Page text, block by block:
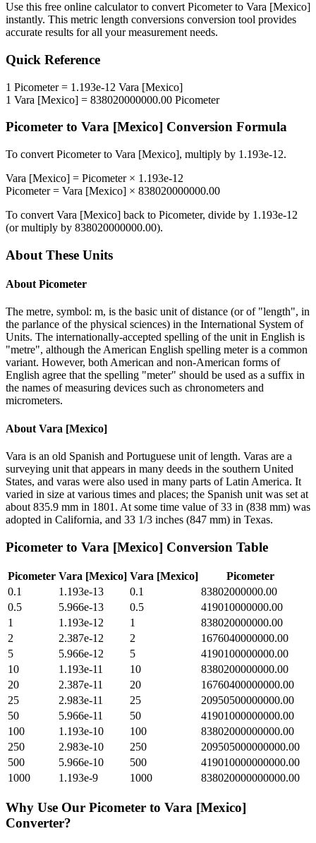
Use this free online calculator to convert Picometerto Vara [Mexico]
instantly. This metric length conversions conversion tool provides
accurate results for all your measurement needs.
Quick Reference
1 Picometer= 1.193e-12 Vara [Mexico]
1 Vara [Mexico] = 838020000000.00 Picometer
Picometer to Vara [Mexico] Conversion Formula
To convert Picometerto Vara [Mexico], multiply by 1.193e-12.
Vara [Mexico] = Picometer× 1.193e-12
Picometer= Vara [Mexico] × 838020000000.00
To convert Vara [Mexico] back to Picometer, divide by 1.193e-12
(or multiply by 838020000000.00).
About These Units
About Picometer
The metre, symbol: m, is the basic unit of distance (or of "length", in
the parlance of the physical sciences) in the International System of
Units. The internationally-accepted spelling of the unit in English is
"metre", although the American English spelling meter is a common
variant. However, both American and non-American forms of
English agree that the spelling "meter" should be used as a suffix in
the names of measuring devices such as chronometers and
micrometers.
About Vara [Mexico]
Vara is an old Spanish and Portuguese unit of length. Varas are a
surveying unit that appears in many deeds in the southern United
States, and varas were also used in many parts of Latin America. It
varied in size at various times and places; the Spanish unit was set at
about 835.9 mm in 1801. At some time value of 33 in (838 mm) was
adopted in California, and 33 1/3 inches (847 mm) in Texas.
Picometer to Vara [Mexico] Conversion Table
Picometer Vara [Mexico] Vara [Mexico]
Picometer
0.1
1.193e-13 0.1
83802000000.00
0.5
5.966e-13 0.5
419010000000.00
1
1.193e-12 1
838020000000.00
2
2.387e-12 2
1676040000000.00
5
5.966e-12 5
4190100000000.00
10
1.193e-11 10
8380200000000.00
20
2.387e-11 20
16760400000000.00
25
2.983e-11 25
20950500000000.00
50
5.966e-11 50
41901000000000.00
100
1.193e-10 100
83802000000000.00
250
2.983e-10 250
209505000000000.00
500
5.966e-10 500
419010000000000.00
1000
1.193e-9 1000 838020000000000.00
Why Use Our Picometer to Vara [Mexico]
Converter?